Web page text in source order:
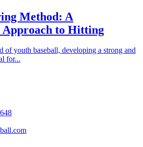
Method: A
to Hitting
of youth baseball, developing a strong and
for...